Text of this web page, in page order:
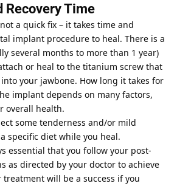
Recovery Time
a quick fix – it takes time and
implant procedure to heal. There is a
several months to more than 1 year)
or heal to the titanium screw that
your jawbone. How long it takes for
implant depends on many factors,
overall health.
some tenderness and/or mild
specific diet while you heal.
essential that you follow your post-
as directed by your doctor to achieve
will be a success if you